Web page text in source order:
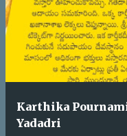
Karthika
Yadadri